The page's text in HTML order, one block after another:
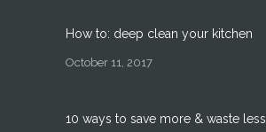
How to: deep clean your kitchen
October 11, 2017
10 ways to save more & waste less